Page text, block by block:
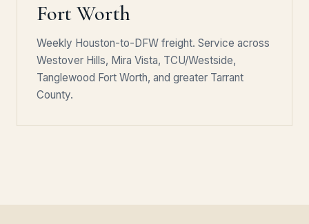
Fort Worth
Weekly Houston-to-DFW freight. Service across
Westover Hills, Mira Vista, TCU/Westside,
Tanglewood Fort Worth, and greater Tarrant
County.